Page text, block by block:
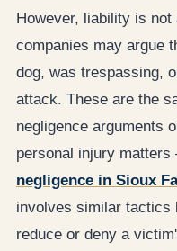
However, liability is
companies may argue
dog, was trespassing,
attack. These are the
negligence arguments
personal injury
negligence in Sioux
involves similar tactics
reduce or deny a